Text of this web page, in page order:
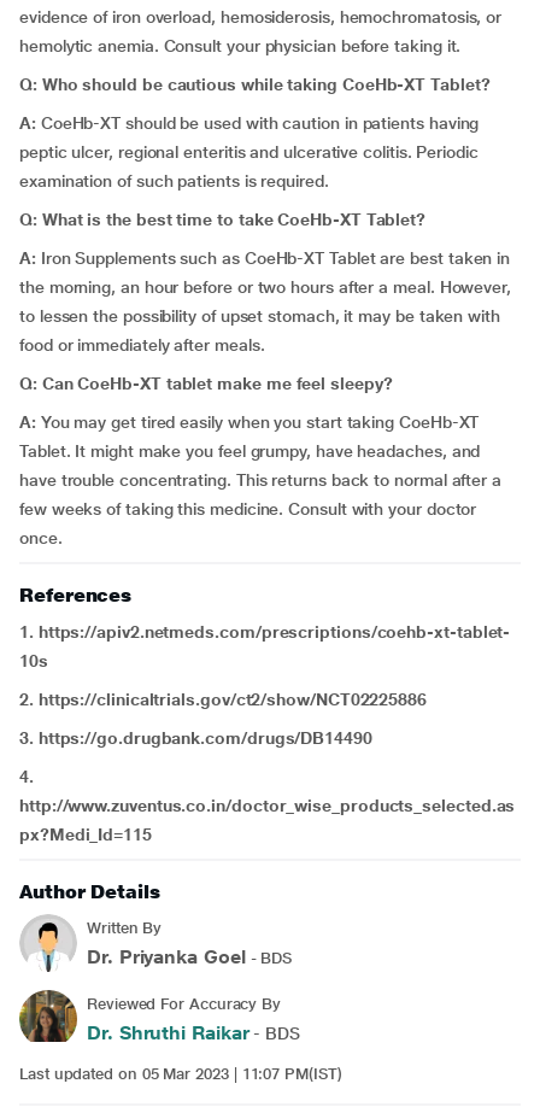
evidence of iron overload, hemosiderosis, hemochromatosis, or
hemolytic anemia. Consult your physician before taking it.
Q: Who should be cautious while taking CoeHb-XT Tablet?
A: CoeHb-XT should be used with caution in patients having
peptic ulcer, regional enteritis and ulcerative colitis. Periodic
examination of such patients is required.
Q: What is the best time to take CoeHb-XT Tablet?
A: Iron Supplements such as CoeHb-XT Tablet are best taken in
the morning, an hour before or two hours after a meal. However,
to lessen the possibility of upset stomach, it may be taken with
food or immediately after meals.
Q: Can CoeHb-XT tablet make me feel sleepy?
A: You may get tired easily when you start taking CoeHb-XT
Tablet. It might make you feel grumpy, have headaches, and
have trouble concentrating. This returns back to normal after a
few weeks of taking this medicine. Consult with your doctor
once.
References
1. https://apiv2.netmeds.com/prescriptions/coehb-xt-tablet-
10s
2. https://clinicaltrials.gov/ct2/show/NCT02225886
3. https://go.drugbank.com/drugs/DB14490
4.
http://www.zuventus.co.in/doctor_wise_products_selected.as
px?Medi_Id=115
Author Details
Written By
Dr. Priyanka Goel - BDS
Reviewed For Accuracy By
Dr. Shruthi Raikar- BDS
Last updated on 05 Mar 2023 | 11:07 PM(IST)